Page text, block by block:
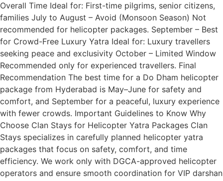
Overall Time Ideal for: First-time pilgrims, senior citizens,
families July to August – Avoid (Monsoon Season) Not
recommended for helicopter packages. September – Best
for Crowd-Free Luxury Yatra Ideal for: Luxury travellers
seeking peace and exclusivity October – Limited Window
Recommended only for experienced travellers. Final
Recommendation The best time for a Do Dham helicopter
package from Hyderabad is May–June for safety and
comfort, and September for a peaceful, luxury experience
with fewer crowds. Important Guidelines to Know Why
Choose Clan Stays for Helicopter Yatra Packages Clan
Stays specializes in carefully planned helicopter yatra
packages that focus on safety, comfort, and time
efficiency. We work only with DGCA-approved helicopter
operators and ensure smooth coordination for VIP darshan